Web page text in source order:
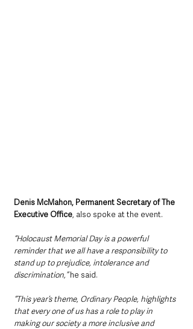
Denis McMahon, Permanent Secretary of The
Executive Office, also spoke at the event.
“Holocaust Memorial Day is a powerful
reminder that we all have a responsibility to
stand up to prejudice, intolerance and
discrimination,” he said.
“This year’s theme, Ordinary People, highlights
that every one of us has a role to play in
making our society a more inclusive and